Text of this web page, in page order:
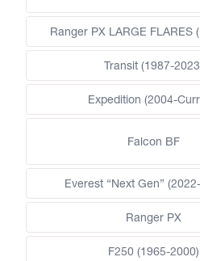
Ranger PX LARGE FLARES
Transit (1987-
Expedition (2004-
Falcon BF
Everest “Next Gen”
Ranger PX
F250 (1965-2000)